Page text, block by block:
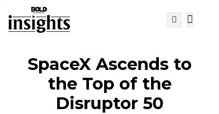
SpaceX Ascends to
the Top of the
Disruptor 50